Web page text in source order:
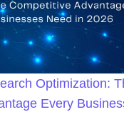
Optimization:
Every